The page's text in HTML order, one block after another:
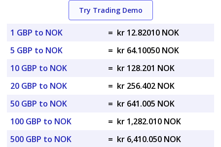
Try Trading Demo
1 GBP to NOK = kr 12.82010 NOK
5 GBP to NOK
= kr 64.10050 NOK
10 GBP to NOK
= kr 128.201 NOK
20 GBP to NOK
= kr 256.402 NOK
50 GBP to NOK
= kr 641.005 NOK
100 GBP to NOK
= kr 1,282.010 NOK
500 GBP to NOK
= kr 6,410.050 NOK